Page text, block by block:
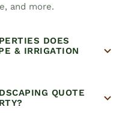
and more.
DOES
& IRRIGATION
QUOTE